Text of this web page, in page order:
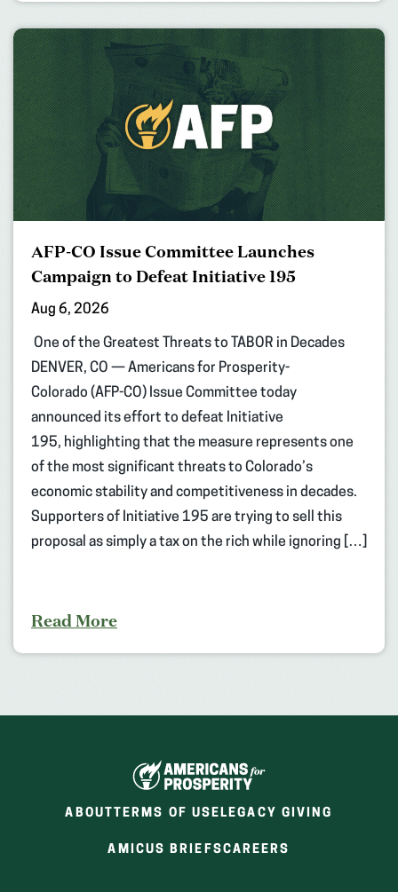
AFP-CO Issue Committee Launches
Campaign to Defeat Initiative 195
Aug 6, 2026
One of the Greatest Threats to TABOR in Decades
DENVER, CO — Americans for Prosperity-
Colorado (AFP-CO) Issue Committee today
announced its effort to defeat Initiative
195, highlighting that the measure represents one
of the most significant threats to Colorado’s
economic stability and competitiveness in decades.
Supporters of Initiative 195 are trying to sell this
proposal as simply a tax on the rich while ignoring […]
Read More
ABOUT TERMS OF USELEGACY GIVING
AMICUS BRIEFS(OPENS
CAREERS